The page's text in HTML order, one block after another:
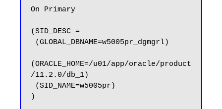
On Primary
(SID_DESC =
(ORACLE_HOME=/u01/app/oracle/product
/11.2.0/db_1)
)